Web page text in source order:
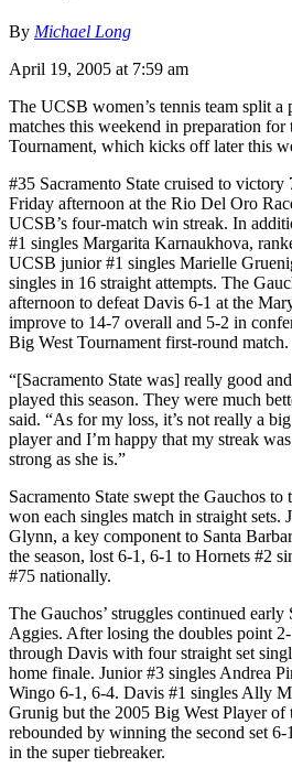
By Michael Long
April 19, 2005 at 7:59 am
The UCSB women’s tennis team split a
matches this weekend in preparation
Tournament, which kicks off later this
#35 Sacramento State cruised to victory
Friday afternoon at the Rio Del Oro
UCSB’s four-match win streak. In
#1 singles Margarita Karnaukhova,
UCSB junior #1 singles Marielle
singles in 16 straight attempts. The
afternoon to defeat Davis 6-1 at the
improve to 14-7 overall and 5-2 in
Big West Tournament first-round match.
“[Sacramento State was] really good
played this season. They were much
said. “As for my loss, it’s not really a
player and I’m happy that my streak
strong as she is.”
Sacramento State swept the Gauchos to
won each singles match in straight sets.
Glynn, a key component to Santa
the season, lost 6-1, 6-1 to Hornets #2
#75 nationally.
The Gauchos’ struggles continued early
Aggies. After losing the doubles point
through Davis with four straight set
home finale. Junior #3 singles Andrea
Wingo 6-1, 6-4. Davis #1 singles Ally
Grunig but the 2005 Big West Player of
rebounded by winning the second set
in the super tiebreaker.